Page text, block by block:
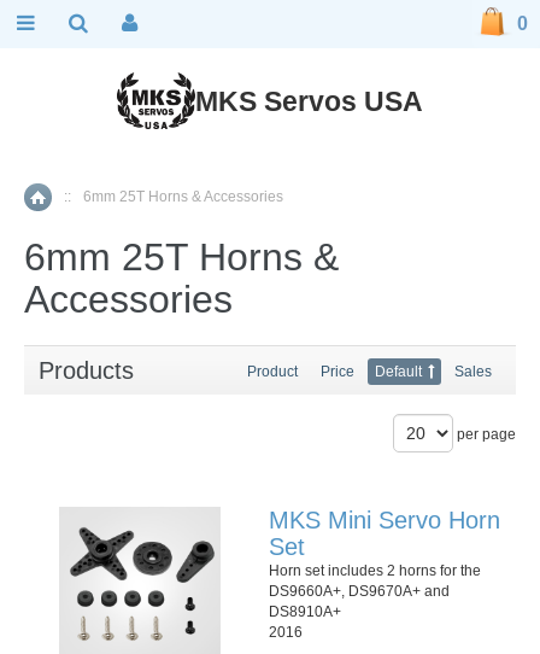
Home
:: 6mm 25T Horns & Accessories
6mm 25T Horns &
Accessories
Products Product Price Default Sales
per page
MKS Mini Servo Horn
Set
Horn set includes 2 horns for the
DS9660A+, DS9670A+ and
DS8910A+
2016
MKS Servos USA
0